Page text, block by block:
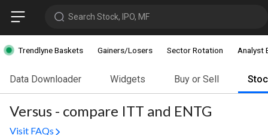
Search Stock, IPO, MF
Trendlyne Baskets Gainers/Losers Sector Rotation Analyst
Data Downloader Widgets Buy or Sell
Versus - compare ITT and ENTG
Visit FAQs